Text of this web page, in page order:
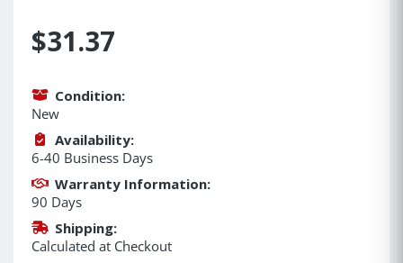
$31.37
Condition:
New
Availability:
6-40 Business Days
Warranty Information:
90 Days
Shipping:
Calculated at Checkout